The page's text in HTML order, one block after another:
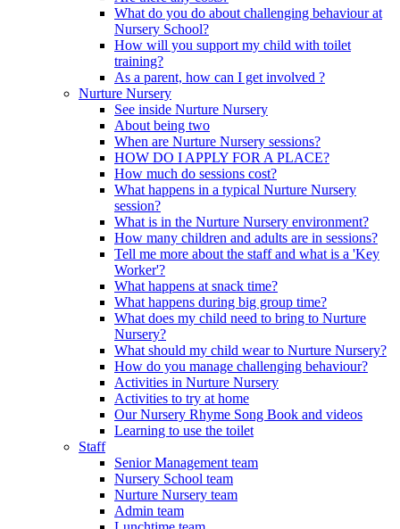
What do you do about challenging behaviour at
Nursery School?
How will you support my child with toilet
training?
As a parent, how can I get involved ?
Nurture Nursery
See inside Nurture Nursery
About being two
When are Nurture Nursery sessions?
HOW DO I APPLY FOR A PLACE?
How much do sessions cost?
What happens in a typical Nurture Nursery
session?
What is in the Nurture Nursery environment?
How many children and adults are in sessions?
Tell me more about the staff and what is a 'Key
Worker'?
What happens at snack time?
What happens during big group time?
What does my child need to bring to Nurture
Nursery?
What should my child wear to Nurture Nursery?
How do you manage challenging behaviour?
Activities in Nurture Nursery
Activities to try at home
Our Nursery Rhyme Song Book and videos
Learning to use the toilet
Staff
Senior Management team
Nursery School team
Nurture Nursery team
Admin team